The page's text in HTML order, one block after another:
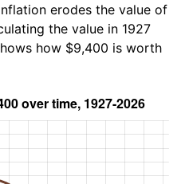
erodes the value of
the value in 1927
how $9,400 is worth